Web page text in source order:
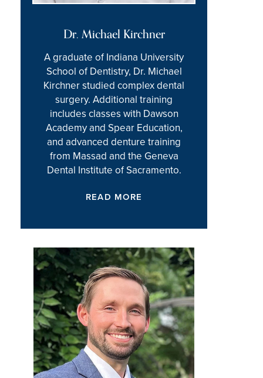
Dr. Michael Kirchner
A graduate of Indiana University
School of Dentistry, Dr. Michael
Kirchner studied complex dental
surgery. Additional training
includes classes with Dawson
Academy and Spear Education,
and advanced denture training
from Massad and the Geneva
Dental Institute of Sacramento.
READ MORE